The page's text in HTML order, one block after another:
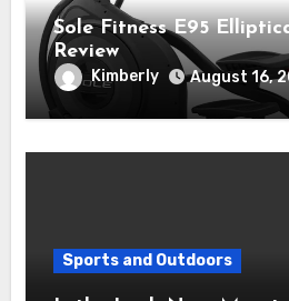
Sole Fitness E95
Review
Kimberly August 16,
Sports and Outdoors